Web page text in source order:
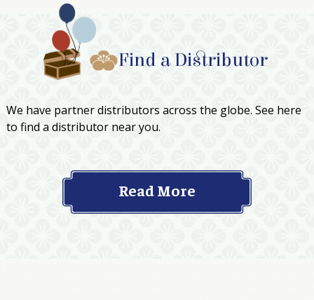
Find a Distributor
We have partner distributors across the globe. See here
to find a distributor near you.
Read More